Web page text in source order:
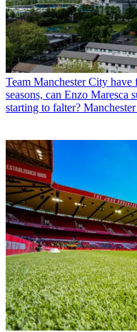
Team Manchester City
seasons, can Enzo Maresca
starting to falter?